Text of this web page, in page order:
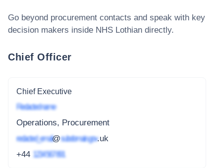
Go beyond procurement contacts and speak with key
decision makers inside NHS Lothian directly.
Chief Officer
Chief Executive
Redacted name
Operations, Procurement
redacted_email@subdomain.gov.uk
+44 1234 567 891